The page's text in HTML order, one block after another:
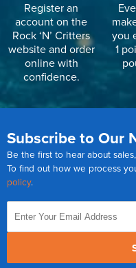
Register an
account on the
Rock ‘N’ Critters
website and order
online with
confidence.
you
1
Subscribe to Our
Be the first to hear about
To find out how we process
policy.